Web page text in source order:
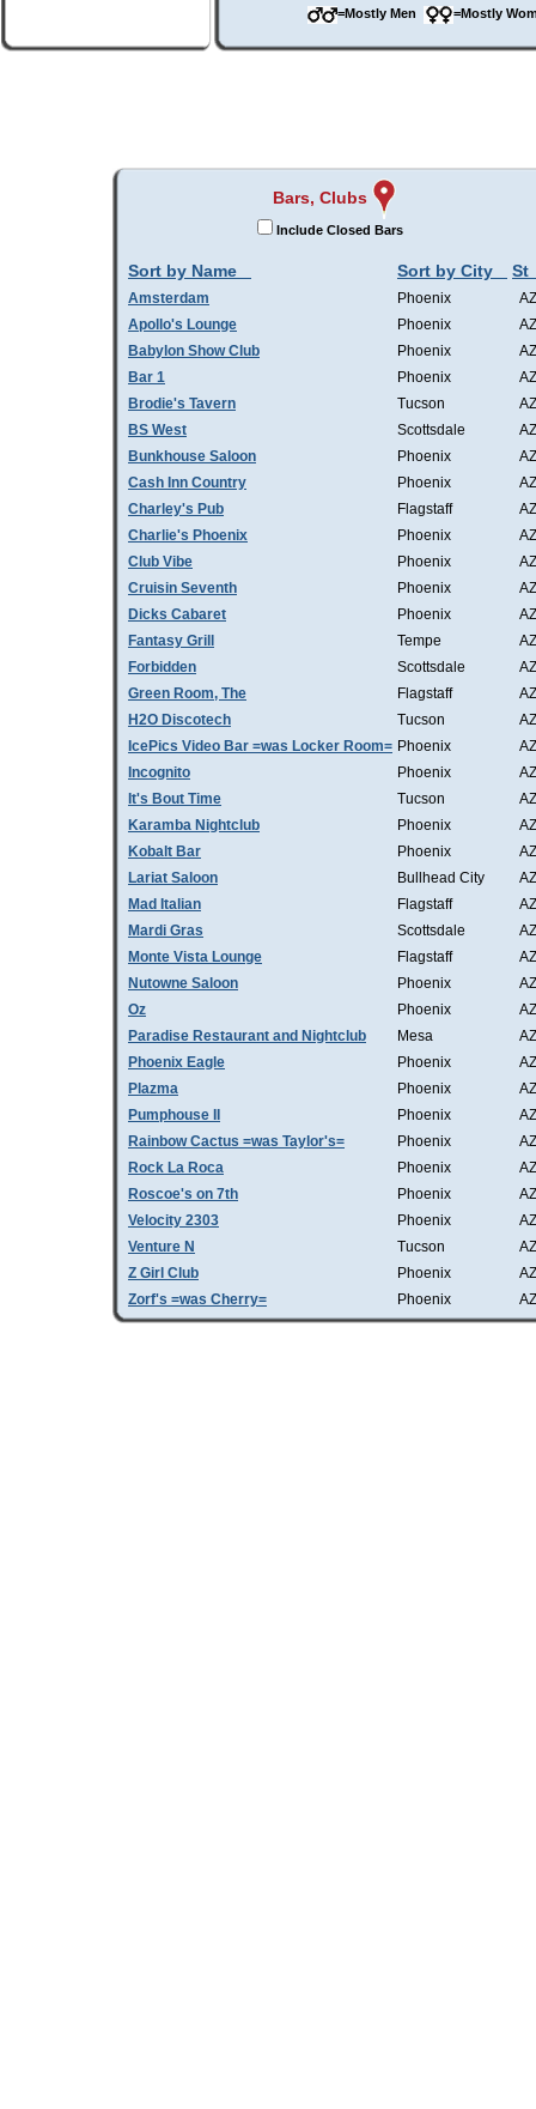
=Mostly Men =Mostly
Bars, Clubs
Include Closed Bars
Sort by Name Sort by City St
Amsterdam Phoenix
AZ
Apollo's Lounge
Phoenix
AZ
Babylon Show Club
Phoenix
AZ
Bar 1
Phoenix
AZ
Brodie's Tavern
Tucson
AZ
BS West
Scottsdale
AZ
Bunkhouse Saloon
Phoenix
AZ
Cash Inn Country
Phoenix
AZ
Charley's Pub
Flagstaff
AZ
Charlie's Phoenix
Phoenix
AZ
Club Vibe
Phoenix
AZ
Cruisin Seventh
Phoenix
AZ
Dicks Cabaret
Phoenix
AZ
Fantasy Grill
Tempe
AZ
Forbidden
Scottsdale
AZ
Green Room, The
Flagstaff
AZ
H2O Discotech
Tucson
AZ
IcePics Video Bar =was Locker Room= Phoenix
AZ
Incognito
Phoenix
AZ
It's Bout Time
Tucson
AZ
Karamba Nightclub
Phoenix
AZ
Kobalt Bar
Phoenix
AZ
Lariat Saloon
Bullhead City
AZ
Mad Italian
Flagstaff
AZ
Mardi Gras
Scottsdale
AZ
Monte Vista Lounge
Flagstaff
AZ
Nutowne Saloon
Phoenix
AZ
Oz
Phoenix
AZ
Paradise Restaurant and Nightclub
Mesa
AZ
Phoenix Eagle
Phoenix
AZ
Plazma
Phoenix
AZ
Pumphouse II
Phoenix
AZ
Rainbow Cactus =was Taylor's=
Phoenix
AZ
Rock La Roca
Phoenix
AZ
Roscoe's on 7th
Phoenix
AZ
Velocity 2303
Phoenix
AZ
Venture N
Tucson
AZ
Z Girl Club
Phoenix
AZ
Zorf's =was Cherry=
Phoenix AZ